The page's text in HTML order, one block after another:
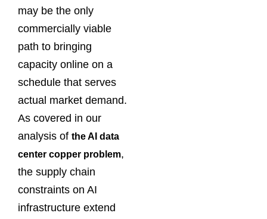
may be the only
commercially viable
path to bringing
capacity online on a
schedule that serves
actual market demand.
As covered in our
analysis of the AI data
center copper problem,
the supply chain
constraints on AI
infrastructure extend